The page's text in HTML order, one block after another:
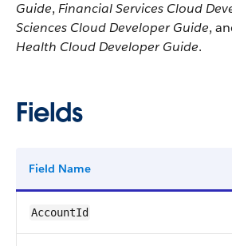
Guide, Financial Services Cloud
Sciences Cloud Developer Guide,
Health Cloud Developer Guide.
Fields
Field Name
AccountId